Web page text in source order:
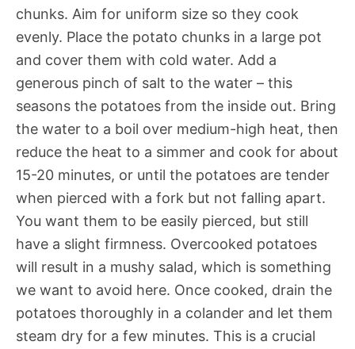
chunks. Aim for uniform size so they cook
evenly. Place the potato chunks in a large pot
and cover them with cold water. Add a
generous pinch of salt to the water – this
seasons the potatoes from the inside out. Bring
the water to a boil over medium-high heat, then
reduce the heat to a simmer and cook for about
15-20 minutes, or until the potatoes are tender
when pierced with a fork but not falling apart.
You want them to be easily pierced, but still
have a slight firmness. Overcooked potatoes
will result in a mushy salad, which is something
we want to avoid here. Once cooked, drain the
potatoes thoroughly in a colander and let them
steam dry for a few minutes. This is a crucial